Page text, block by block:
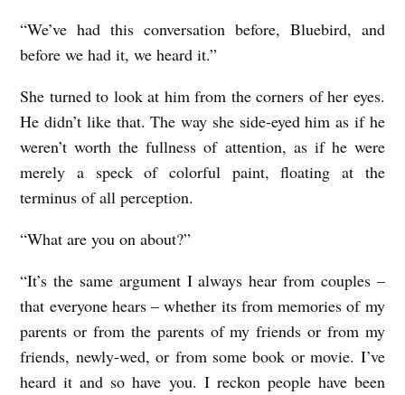
“We’ve had this conversation before, Bluebird, and
before we had it, we heard it.”
She turned to look at him from the corners of her eyes.
He didn’t like that. The way she side-eyed him as if he
weren’t worth the fullness of attention, as if he were
merely a speck of colorful paint, floating at the
terminus of all perception.
“What are you on about?”
“It’s the same argument I always hear from couples –
that everyone hears – whether its from memories of my
parents or from the parents of my friends or from my
friends, newly-wed, or from some book or movie. I’ve
heard it and so have you. I reckon people have been